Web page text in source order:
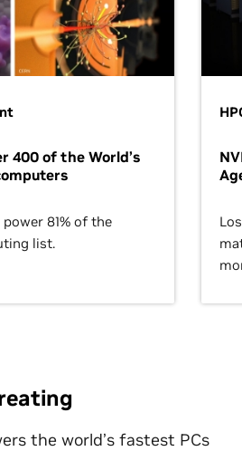
400 of the World’s
81% of the
list.
the world’s fastest PCs